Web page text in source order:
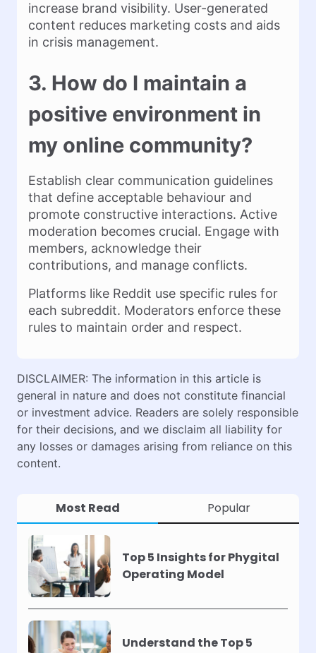
increase brand visibility. User-generated
content reduces marketing costs and aids
in crisis management.
3. How do I maintain a
positive environment in
my online community?
Establish clear communication guidelines
that define acceptable behaviour and
promote constructive interactions. Active
moderation becomes crucial. Engage with
members, acknowledge their
contributions, and manage conflicts.
Platforms like Reddit use specific rules for
each subreddit. Moderators enforce these
rules to maintain order and respect.
DISCLAIMER: The information in this article is
general in nature and does not constitute financial
or investment advice. Readers are solely responsible
for their decisions, and we disclaim all liability for
any losses or damages arising from reliance on this
content.
Most Read Popular
Top 5 Insights for Phygital
Operating Model
Understand the Top 5